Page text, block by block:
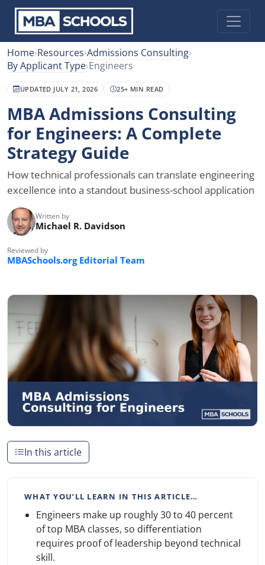
Home›Resources›Admissions Consulting›
By Applicant Type›Engineers
UPDATED JULY 21, 2026 25+ MIN READ
MBA Admissions Consulting
for Engineers: A Complete
Strategy Guide
How technical professionals can translate engineering
excellence into a standout business-school application
Written by
Michael R. Davidson
Reviewed by
MBASchools.org Editorial Team
In this article
WHAT YOU’LL LEARN IN THIS ARTICLE…
Engineers make up roughly 30 to 40 percent
of top MBA classes, so differentiation
requires proof of leadership beyond technical
skill.